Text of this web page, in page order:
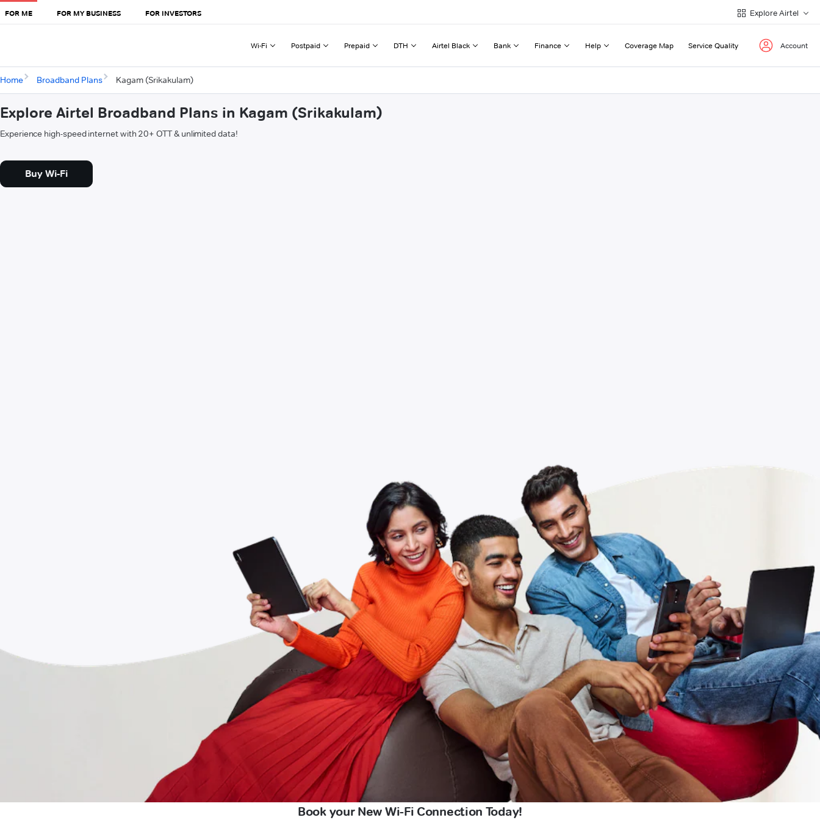
FOR ME FOR MY BUSINESS FOR INVESTORS Explore Airtel
Wi-Fi Postpaid Prepaid DTH Airtel Black Bank Finance Help Coverage Map Service Quality Account
Home Broadband Plans Kagam (Srikakulam)
Explore Airtel Broadband Plans in Kagam (Srikakulam)
Experience high-speed internet with 20+ OTT & unlimited data!
Buy Wi-Fi
Book your New Wi-Fi Connection Today!